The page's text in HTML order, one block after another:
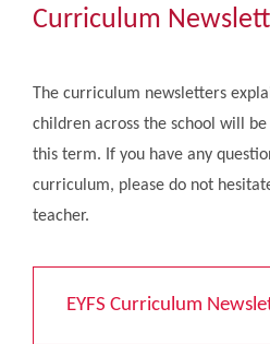
Gallery
Curriculum
The curriculum newsletters
children across the school will
this term. If you have any
curriculum, please do not
teacher.